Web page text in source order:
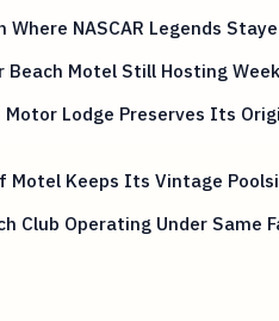
Where NASCAR Legends
Beach Motel Still Hosting
Motor Lodge Preserves Its
Motel Keeps Its Vintage
Club Operating Under Same